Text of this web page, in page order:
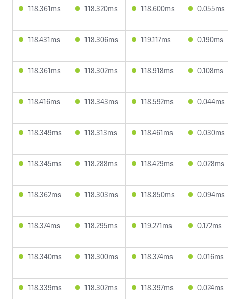
118.361ms 118.320ms 118.600ms 0.055ms
118.431ms 118.306ms 119.117ms 0.190ms
118.361ms 118.302ms 118.918ms 0.108ms
118.416ms 118.343ms 118.592ms 0.044ms
118.349ms 118.313ms 118.461ms 0.030ms
118.345ms 118.288ms 118.429ms 0.028ms
118.362ms 118.303ms 118.850ms 0.094ms
118.374ms 118.295ms 119.271ms 0.172ms
118.340ms 118.300ms 118.374ms 0.016ms
118.339ms 118.302ms 118.397ms 0.024ms